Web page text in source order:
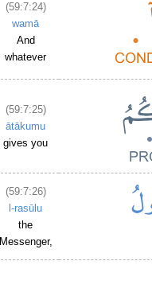
(59:7:24)
wamā
And
whatever
(59:7:25)
ātākumu
gives you
(59:7:26)
l-rasūlu
the
Messenger,